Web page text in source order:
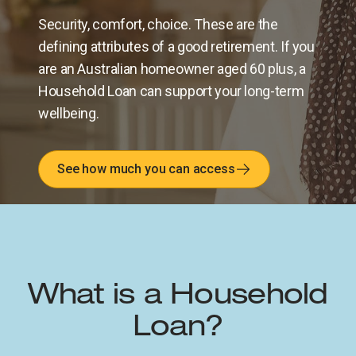
Security, comfort, choice. These are the
defining attributes of a good retirement. If you
are an Australian homeowner aged 60 plus, a
Household Loan can support your long-term
wellbeing.
See how much you can access
What is a Household
Loan?